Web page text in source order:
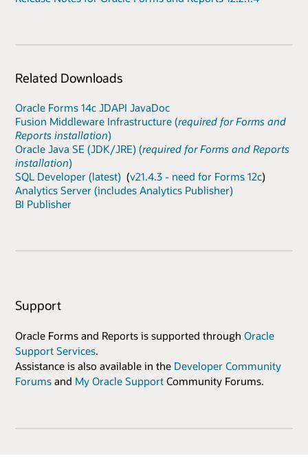
Related Downloads
Oracle Forms 14c JDAPI JavaDoc
Fusion Middleware Infrastructure (required for Forms and
Reports installation)
Oracle Java SE (JDK/JRE) (required for Forms and Reports
installation)
SQL Developer (latest) (v21.4.3 - need for Forms 12c)
Analytics Server (includes Analytics Publisher)
BI Publisher
Support
Oracle Forms and Reports is supported through Oracle
Support Services.
Assistance is also available in the Developer Community
Forums and My Oracle Support Community Forums.